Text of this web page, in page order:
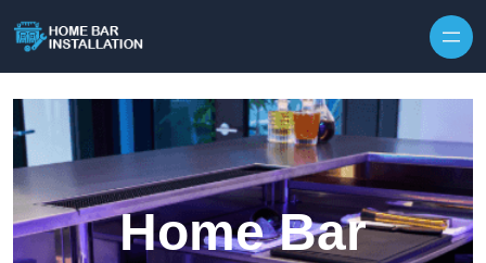
Home Bar